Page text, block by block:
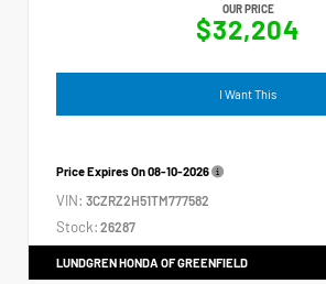
OUR PRICE
$32,204
I Want This
Price Expires On08-10-2026
VIN: 3CZRZ2H51TM777582
Stock: 26287
LUNDGREN HONDA OF GREENFIELD